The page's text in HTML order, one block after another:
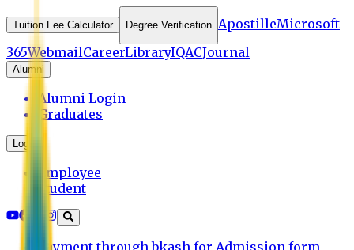
Tuition Fee Calculator Degree Verification ApostilleMicrosoft
365WebmailCareerLibraryIQACJournal
Alumni
Alumni Login
Graduates
Login
Employee
Student
Payment through bkash for Admission form